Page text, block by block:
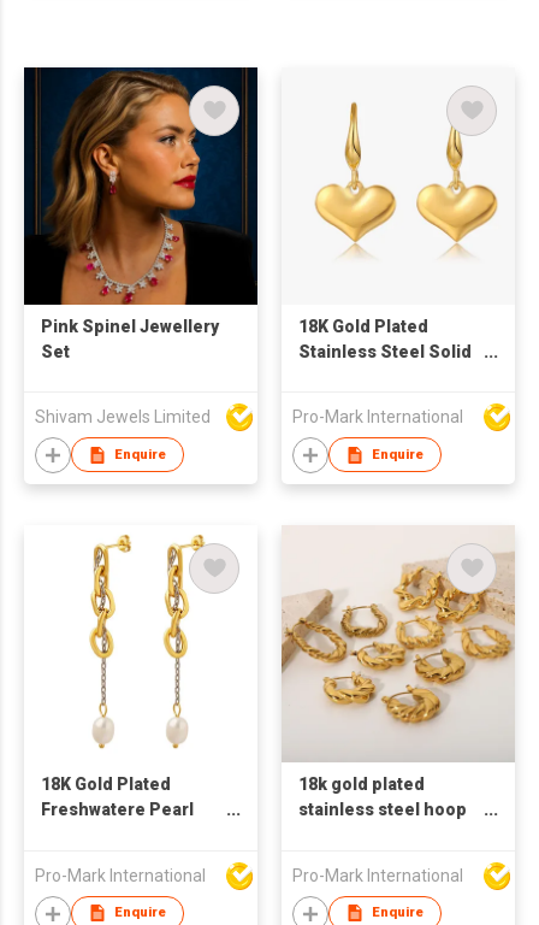
Pink Spinel Jewellery
Set
Shivam Jewels Limited
Enquire
18K Gold Plated
Stainless Steel Solid
Pro-Mark International
Enquire
18K Gold Plated
Freshwatere Pearl
Baroque earrings
Pro-Mark International
Enquire
18k gold plated
stainless steel hoop
Pro-Mark International
Enquire